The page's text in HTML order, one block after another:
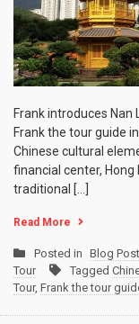
Frank introduces Nan
Frank the tour guide
Chinese cultural
financial center,
traditional […]
Read More
Posted in Blog
Tour
Tagged
Tour, Frank the tour